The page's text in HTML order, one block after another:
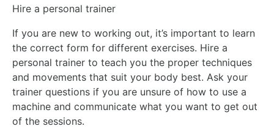
Hire a personal trainer
If you are new to working out, it’s important to learn
the correct form for different exercises. Hire a
personal trainer to teach you the proper techniques
and movements that suit your body best. Ask your
trainer questions if you are unsure of how to use a
machine and communicate what you want to get out
of the sessions.